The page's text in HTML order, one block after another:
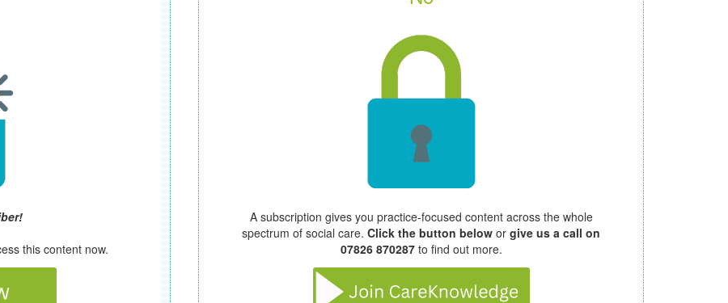
this content now.
A subscription gives you practice-focused content across the whole
spectrum of social care. Click the button below or give us a call on
07826 870287 to find out more.